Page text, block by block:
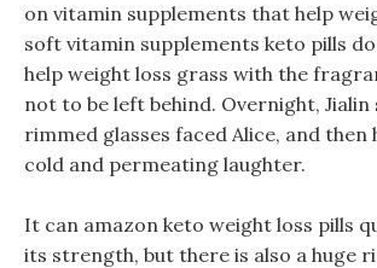
on vitamin supplements that help
soft vitamin supplements keto pills
help weight loss grass with the
not to be left behind. Overnight,
rimmed glasses faced Alice, and then
cold and permeating laughter.
It can amazon keto weight loss pills
its strength, but there is also a huge